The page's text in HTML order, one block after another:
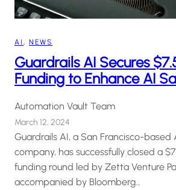
AI , NEWS
Guardrails AI Secures
Funding to Enhance AI
Automation Vault Team
March 12, 2024
Guardrails AI, a San Francisco-based
company, has successfully closed a
funding round led by Zetta Venture
accompanied by Bloomberg…